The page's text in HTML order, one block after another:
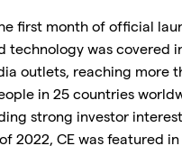
first month of official
technology was covered
outlets, reaching more
in 25 countries
strong investor
2022, CE was featured